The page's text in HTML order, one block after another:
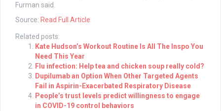
Furman said.
Source: Read Full Article
Related posts:
Kate Hudson’s Workout Routine Is All The Inspo You
Need This Year
Flu infection: Help tea and chicken soup really cold?
Dupilumab an Option When Other Targeted Agents
Fail in Aspirin-Exacerbated Respiratory Disease
People’s trust levels predict willingness to engage
in COVID-19 control behaviors